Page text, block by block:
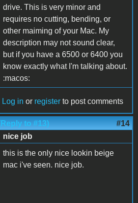
drive. This is very minor and
requires no cutting, bending, or
other maiming of your Mac. My
description may not sound clear,
but if you have a 6500 or 6400 you
know exactly what I'm talking about.
:macos:
Log in or register to post comments
to #13) #14
nice job
this is the only nice lookin beige
mac i've seen. nice job.